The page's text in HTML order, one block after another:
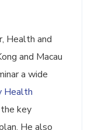
Health and
and Macau
a wide
Health
key
He also